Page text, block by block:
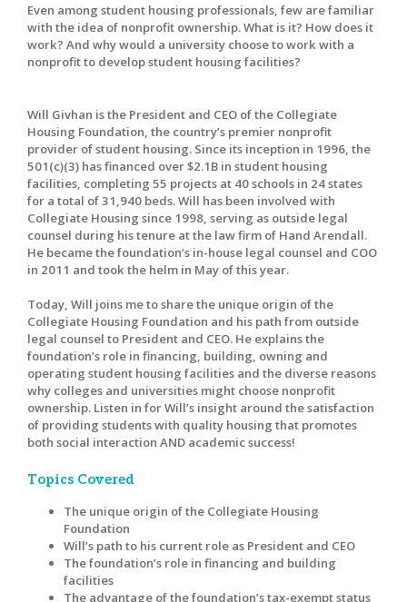
Even among student housing professionals, few are familiar
with the idea of nonprofit ownership. What is it? How does it
work? And why would a university choose to work with a
nonprofit to develop student housing facilities?
Will Givhan is the President and CEO of the Collegiate
Housing Foundation, the country’s premier nonprofit
provider of student housing. Since its inception in 1996, the
501(c)(3) has financed over $2.1B in student housing
facilities, completing 55 projects at 40 schools in 24 states
for a total of 31,940 beds. Will has been involved with
Collegiate Housing since 1998, serving as outside legal
counsel during his tenure at the law firm of Hand Arendall.
He became the foundation’s in-house legal counsel and COO
in 2011 and took the helm in May of this year.
Today, Will joins me to share the unique origin of the
Collegiate Housing Foundation and his path from outside
legal counsel to President and CEO. He explains the
foundation’s role in financing, building, owning and
operating student housing facilities and the diverse reasons
why colleges and universities might choose nonprofit
ownership. Listen in for Will’s insight around the satisfaction
of providing students with quality housing that promotes
both social interaction AND academic success!
Topics Covered
The unique origin of the Collegiate Housing
Foundation
Will’s path to his current role as President and CEO
The foundation’s role in financing and building
facilities
The advantage of the foundation’s tax-exempt status